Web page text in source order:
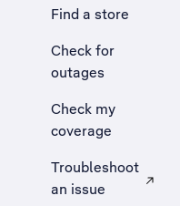
Find a store
Check for
outages
Check my
coverage
Troubleshoot
an issue
, Opens external